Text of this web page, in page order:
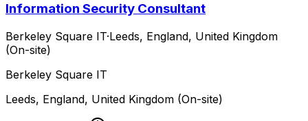
Information Security Consultant
Berkeley Square IT·Leeds, England, United Kingdom
(On-site)
Berkeley Square IT
Leeds, England, United Kingdom (On-site)